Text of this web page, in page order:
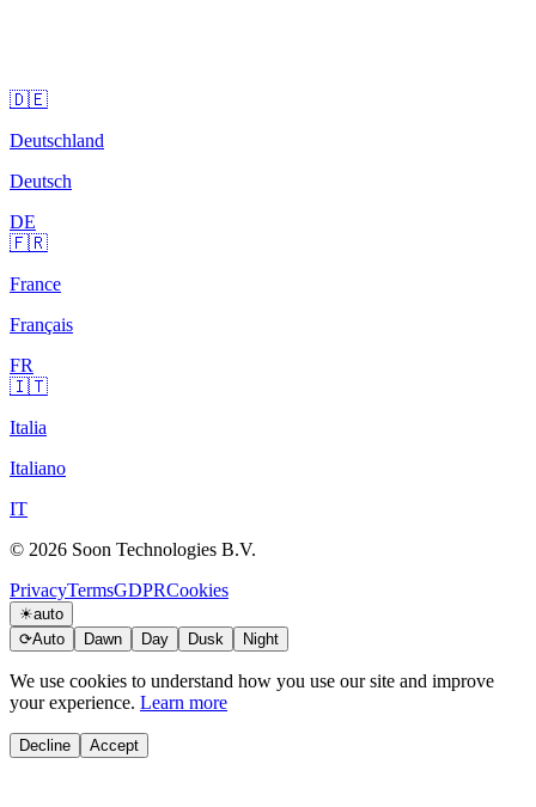
🇩🇪
Deutschland
Deutsch
DE
🇫🇷
France
Français
FR
🇮🇹
Italia
Italiano
IT
© 2026 Soon Technologies B.V.
PrivacyTermsGDPRCookies
☀auto
⟳Auto Dawn Day Dusk Night
We use cookies to understand how you use our site and improve
your experience. Learn more
Decline Accept